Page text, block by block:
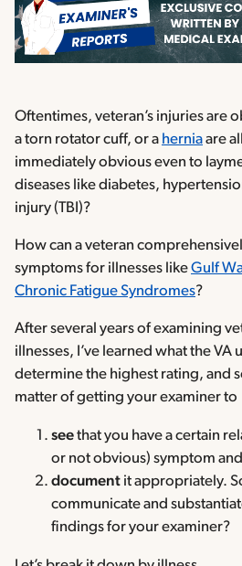
Oftentimes, veteran’s injuries are
a torn rotator cuff, or a herniaare
immediately obvious even to
diseases like diabetes,
injury (TBI)?
How can a veteran
symptoms for illnesses likeGulf
Chronic Fatigue Syndromes?
After several years of examining
illnesses, I’ve learned what the VA
determine the highest rating, and
matter of getting your examiner to
seethat you have a certain
or not obvious) symptom and
document it appropriately.
communicate and
findings for your examiner?